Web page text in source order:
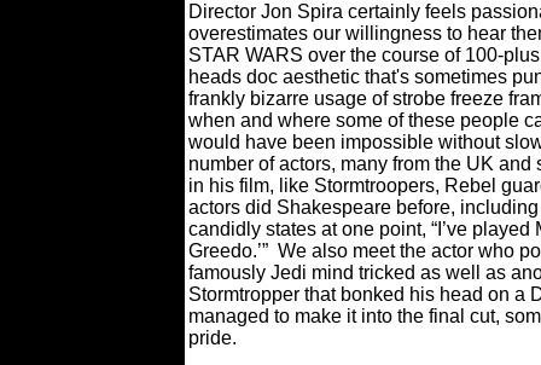
Director Jon Spira certainly feels
overestimates our willingness to hear
STAR WARS over the course of 100-
heads doc aesthetic that's sometimes
frankly bizarre usage of strobe freeze
when and where some of these people
would have been impossible without
number of actors, many from the UK
in his film, like Stormtroopers, Rebel
actors did Shakespeare before,
candidly states at one point, “I’ve
Greedo.’” We also meet the actor who
famously Jedi mind tricked as well as
Stormtropper that bonked his head on a
managed to make it into the final cut,
pride.